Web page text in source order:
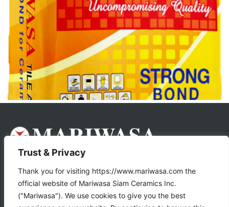
Trust & Privacy
Thank you for visiting https://www.mariwasa.com the
official website of Mariwasa Siam Ceramics Inc.
("Mariwasa"). We use cookies to give you the best
About Us Products
Store Locator